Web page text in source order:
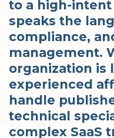
to a high-
speaks the
compliance,
management.
organization is
experienced
handle
technical
complex SaaS